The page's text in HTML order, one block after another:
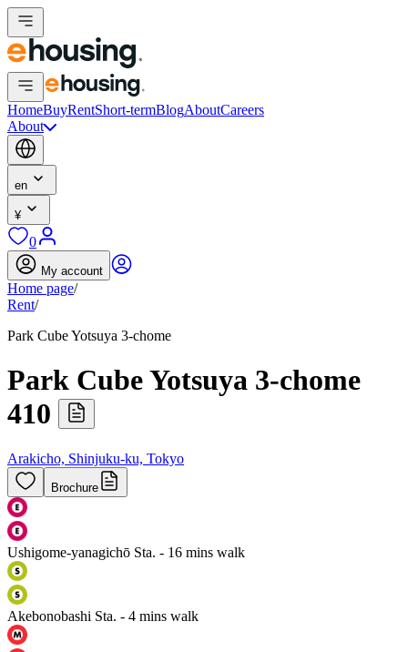
HomeBuyRentShort-termBlogAboutCareers
About
en
¥
0
My account
Home page/
Rent/
Park Cube Yotsuya 3-chome
Park Cube Yotsuya 3-chome
410
Arakicho, Shinjuku-ku, Tokyo
Brochure
Ushigome-yanagichō Sta. - 16 mins walk
Akebonobashi Sta. - 4 mins walk